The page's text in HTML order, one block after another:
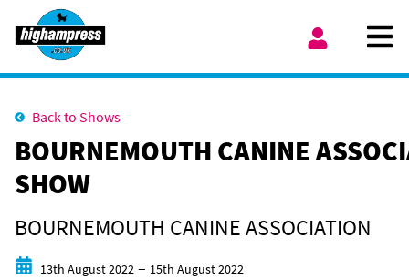
Skip to content
Back to Shows
BOURNEMOUTH CANINE
SHOW
BOURNEMOUTH CANINE ASSOCIATION
Start date
13th August 2022 – End date
15th August 2022